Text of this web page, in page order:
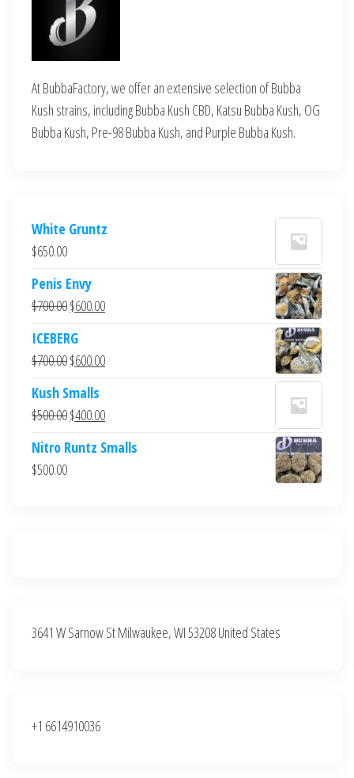
At BubbaFactory, we offer an extensive selection of Bubba
Kush strains, including Bubba Kush CBD, Katsu Bubba Kush, OG
Bubba Kush, Pre-98 Bubba Kush, and Purple Bubba Kush.
White Gruntz
$650.00
Penis Envy
$700.00Original
was:
$700.00.
$600.00Current
$600.00.
ICEBERG
$700.00Original
was:
$700.00.
$600.00Current
$600.00.
Kush Smalls
$500.00Original
was:
$400.00Current
is:
Nitro Runtz Smalls
$500.00
3641 W Sarnow St Milwaukee, WI 53208 United States
+1 6614910036